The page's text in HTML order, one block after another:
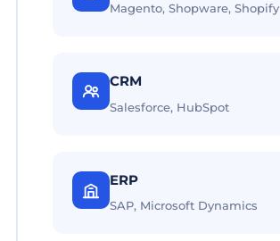
Magento, Shopware, Shopify
CRM
Salesforce, HubSpot
ERP
SAP, Microsoft Dynamics